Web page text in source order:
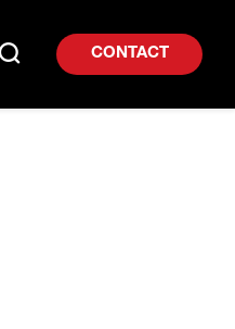
CONTACT